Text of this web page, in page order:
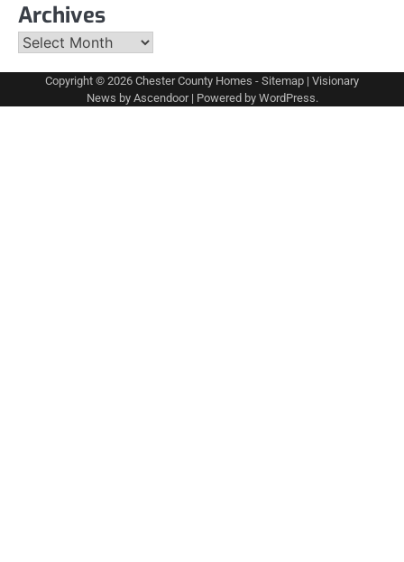
Archives
Archives
Copyright © 2026 Chester County Homes - Sitemap | Visionary
News by Ascendoor| Powered by WordPress.